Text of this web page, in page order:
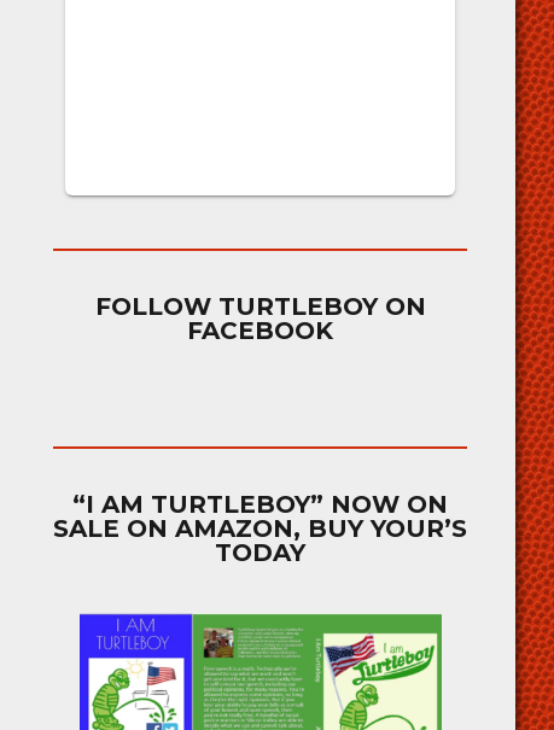
FOLLOW TURTLEBOY ON
FACEBOOK
“I AM TURTLEBOY” NOW ON
SALE ON AMAZON, BUY YOUR’S
TODAY